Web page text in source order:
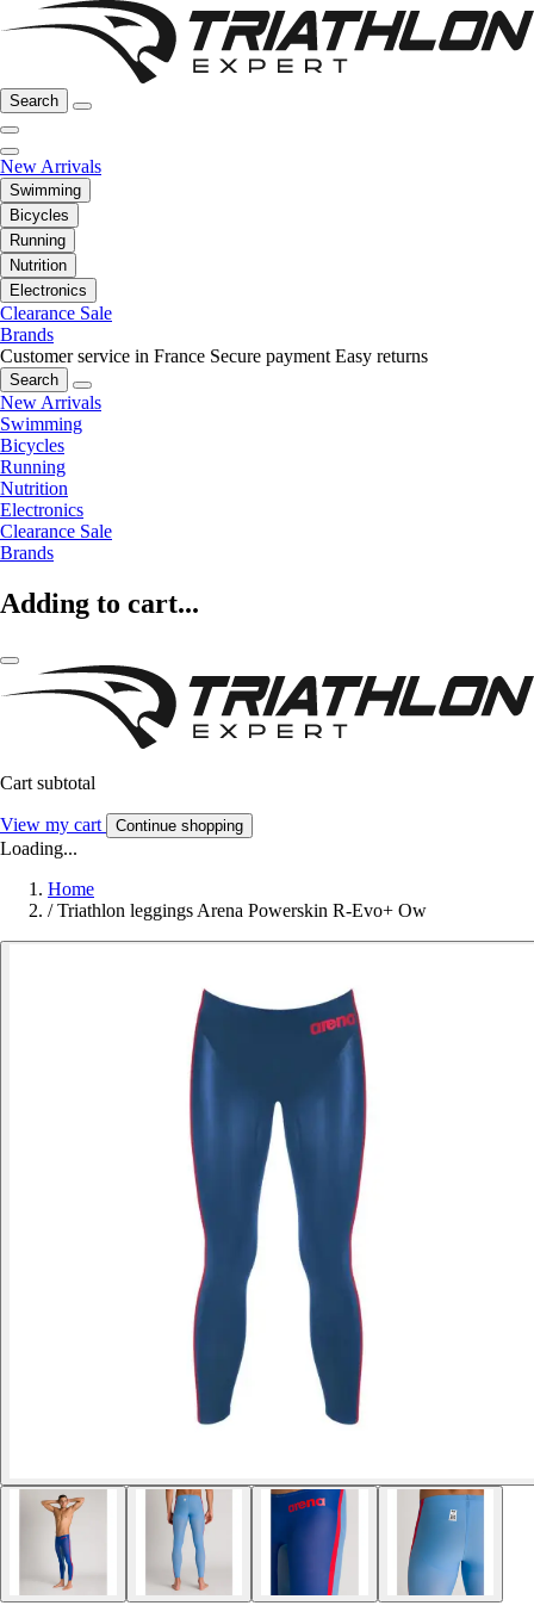
Search
New Arrivals
Swimming
Bicycles
Running
Nutrition
Electronics
Clearance Sale
Brands
Customer service in France Secure payment Easy returns
Search
New Arrivals
Swimming
Bicycles
Running
Nutrition
Electronics
Clearance Sale
Brands
Adding to cart...
Cart subtotal
View my cart Continue shopping
Loading...
Home
/ Triathlon leggings Arena Powerskin R-Evo+ Ow